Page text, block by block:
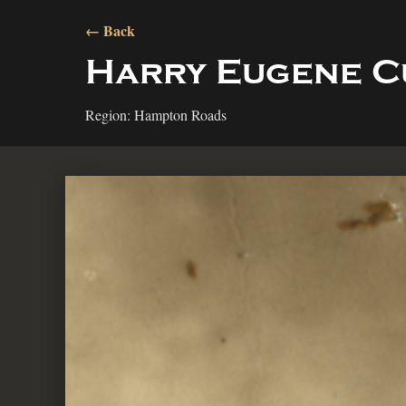
← Back
Harry Eugene
Region: Hampton Roads